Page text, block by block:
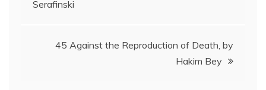
navigation
Serafinski
45 Against the Reproduction of Death, by
Hakim Bey